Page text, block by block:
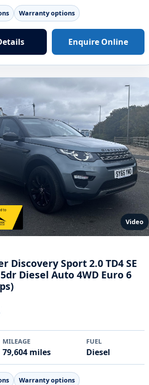
Warranty options
Enquire Online
Video
Discovery Sport 2.0 TD4 SE
Diesel Auto 4WD Euro 6
MILEAGE
79,604 miles
FUEL
Diesel
Warranty options